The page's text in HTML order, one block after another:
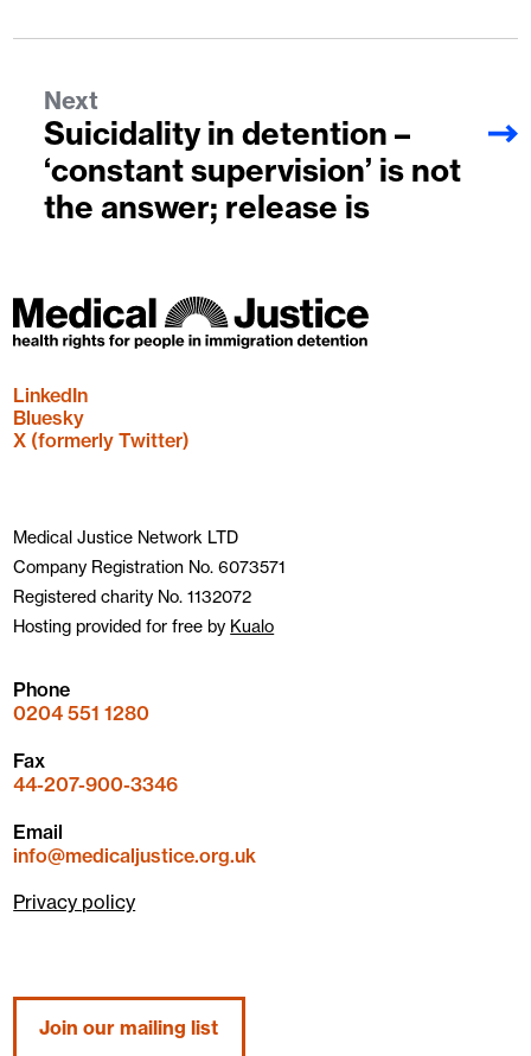
Next
Suicidality in detention –
‘constant supervision’ is not
the answer; release is
LinkedIn
Bluesky
X (formerly Twitter)
Medical Justice Network LTD
Company Registration No. 6073571
Registered charity No. 1132072
Hosting provided for free by Kualo
Phone
0204 551 1280
Fax
44-207-900-3346
Email
info@medicaljustice.org.uk
Privacy policy
Join our mailing list